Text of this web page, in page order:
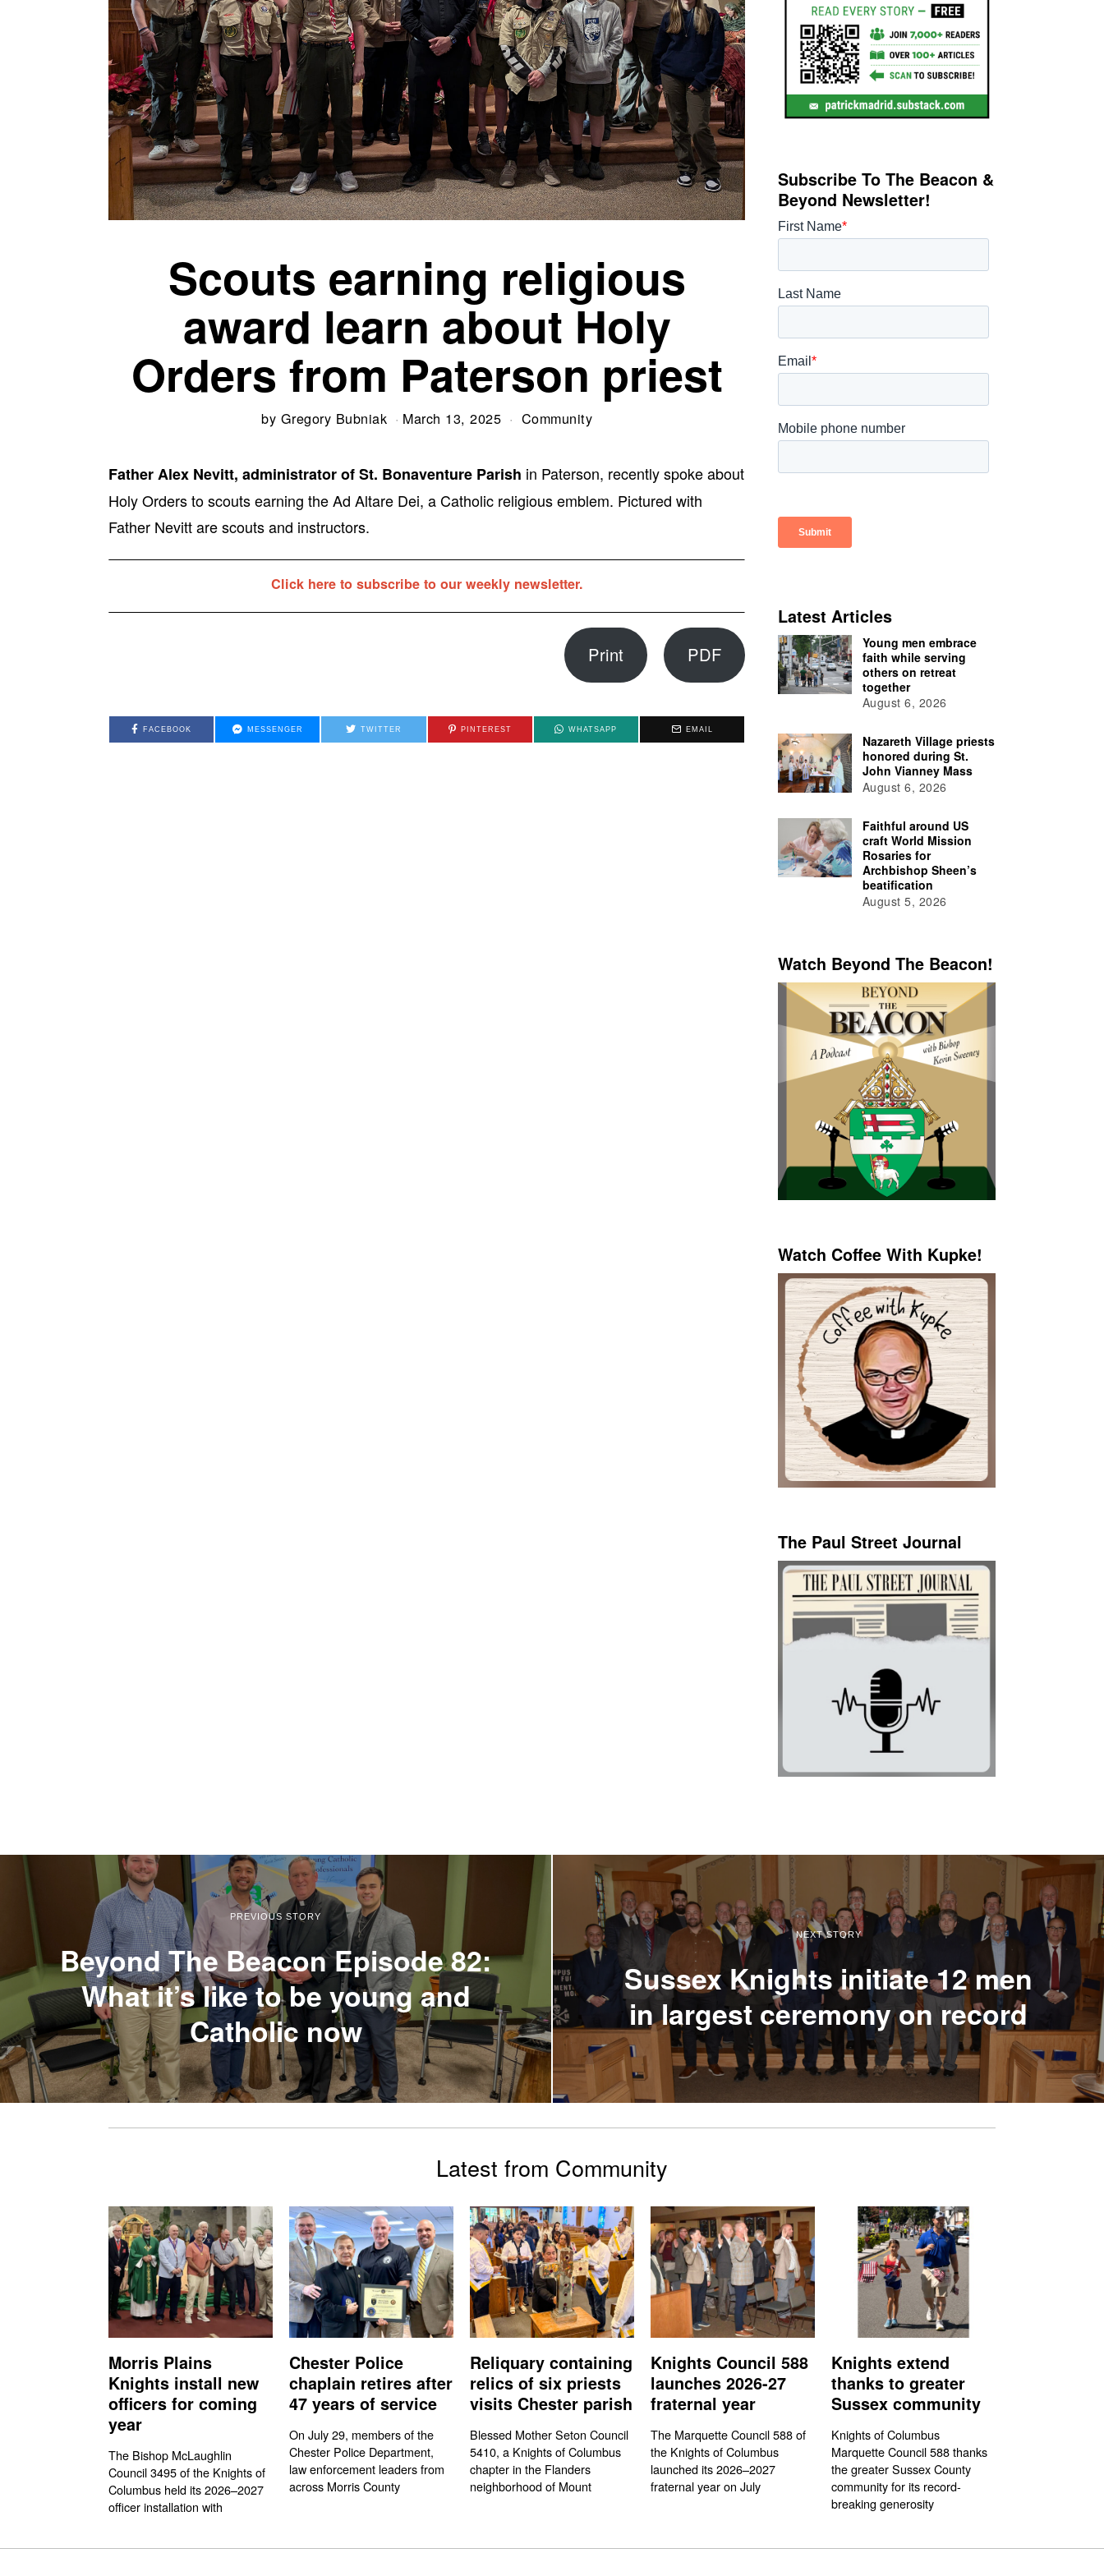
Scouts earning religious
award learn about Holy
Orders from Paterson priest
by Gregory Bubniak March 13, 2025 Community
Father Alex Nevitt, administrator of St. Bonaventure Parish in Paterson, recently spoke about
Holy Orders to scouts earning the Ad Altare Dei, a Catholic religious emblem. Pictured with
Father Nevitt are scouts and instructors.
Click here to subscribe to our weekly newsletter.
Print PDF
FACEBOOK MESSENGER TWITTER PINTEREST WHATSAPP EMAIL
Subscribe To The Beacon &
Beyond Newsletter!
Latest Articles
Young men embrace
faith while serving
others on retreat
together
August 6, 2026
Nazareth Village priests
honored during St.
John Vianney Mass
August 6, 2026
Faithful around US
craft World Mission
Rosaries for
Archbishop Sheen’s
beatification
August 5, 2026
Watch Beyond The Beacon!
Watch Coffee With Kupke!
The Paul Street Journal
PREVIOUS STORY
Beyond The Beacon Episode 82:
What it’s like to be young and
Catholic now
NEXT STORY
Sussex Knights initiate 12 men
in largest ceremony on record
Latest from Community
Morris Plains
Knights install new
officers for coming
year
The Bishop McLaughlin
Council 3495 of the Knights of
Columbus held its 2026–2027
officer installation with
Chester Police
chaplain retires after
47 years of service
On July 29, members of the
Chester Police Department,
law enforcement leaders from
across Morris County
Reliquary containing
relics of six priests
visits Chester parish
Blessed Mother Seton Council
5410, a Knights of Columbus
chapter in the Flanders
neighborhood of Mount
Knights Council 588
launches 2026-27
fraternal year
The Marquette Council 588 of
the Knights of Columbus
launched its 2026–2027
fraternal year on July
Knights extend
thanks to greater
Sussex community
Knights of Columbus
Marquette Council 588 thanks
the greater Sussex County
community for its record-
breaking generosity